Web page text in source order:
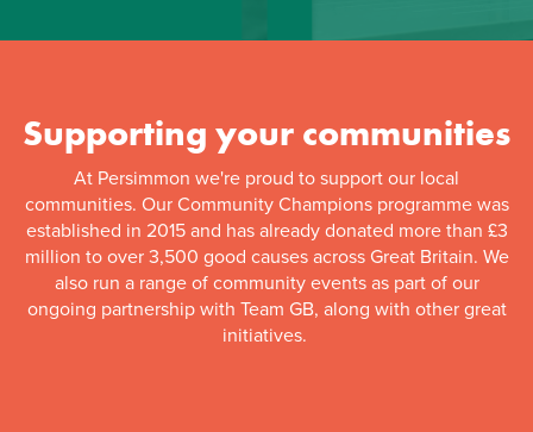
Supporting your communities
At Persimmon we're proud to support our local
communities. Our Community Champions programme was
established in 2015 and has already donated more than £3
million to over 3,500 good causes across Great Britain. We
also run a range of community events as part of our
ongoing partnership with Team GB, along with other great
initiatives.